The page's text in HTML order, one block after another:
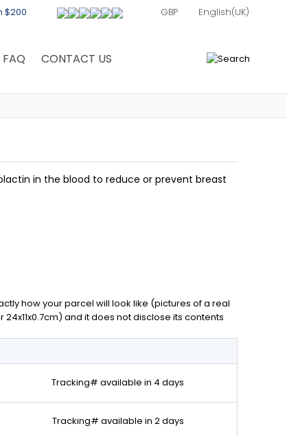
$200
FAQ CONTACT US
in the blood to reduce or prevent breast
how your parcel will look like (pictures of a real
and it does not disclose its contents
Tracking# available in 4 days
Tracking# available in 2 days